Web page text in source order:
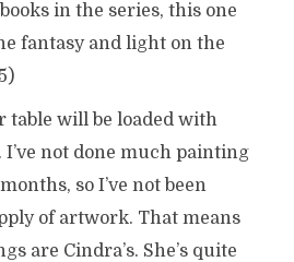
in the series, this one
fantasy and light on the
table will be loaded with
not done much painting
so I’ve not been
of artwork. That means
are Cindra’s. She’s quite